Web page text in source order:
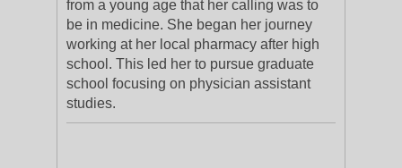
from a young age that her calling was to
be in medicine. She began her journey
working at her local pharmacy after high
school. This led her to pursue graduate
school focusing on physician assistant
studies.